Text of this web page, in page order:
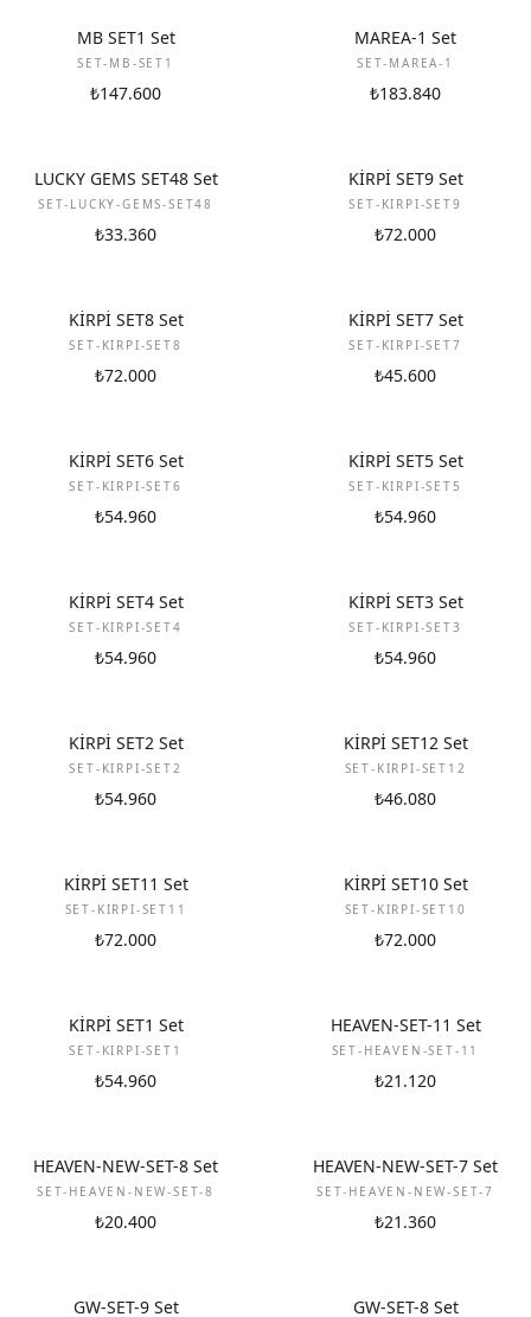
MB SET1 Set
SET-MB-SET1
₺147.600
MAREA-1 Set
SET-MAREA-1
₺183.840
NEW
LUCKY GEMS SET48 Set
SET-LUCKY-GEMS-SET48
₺33.360
KİRPİ SET9 Set
SET-KIRPI-SET9
₺72.000
KİRPİ SET8 Set
SET-KIRPI-SET8
₺72.000
KİRPİ SET7 Set
SET-KIRPI-SET7
₺45.600
KİRPİ SET6 Set
SET-KIRPI-SET6
₺54.960
KİRPİ SET5 Set
SET-KIRPI-SET5
₺54.960
KİRPİ SET4 Set
SET-KIRPI-SET4
₺54.960
KİRPİ SET3 Set
SET-KIRPI-SET3
₺54.960
KİRPİ SET2 Set
SET-KIRPI-SET2
₺54.960
KİRPİ SET12 Set
SET-KIRPI-SET12
₺46.080
KİRPİ SET11 Set
SET-KIRPI-SET11
₺72.000
KİRPİ SET10 Set
SET-KIRPI-SET10
₺72.000
KİRPİ SET1 Set
SET-KIRPI-SET1
₺54.960
NEWHEAVEN-SET-11 Set
SET-HEAVEN-SET-11
₺21.120
NEW
HEAVEN-NEW-SET-8 Set
SET-HEAVEN-NEW-SET-8
₺20.400
NEW
HEAVEN-NEW-SET-7 Set
SET-HEAVEN-NEW-SET-7
₺21.360
GW-SET-9 Set GW-SET-8 Set